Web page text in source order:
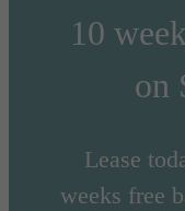
10
on
Lease
weeks free